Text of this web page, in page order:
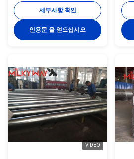
monocrystalline or
polycrystalline, conversion
efficiency: 15% Light Power
2*24W super bright white LED
12V 10A solar charge controller,
mutually complimentary
intelligent controller with the
function of over charge and over
discharge,with Light Sensor &
Timer,
세부사항 확인
인용문 을 얻으십시오
be
VIDEO